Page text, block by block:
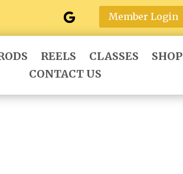
Member Login
REELS CLASSES
SHOP
CONTACT US